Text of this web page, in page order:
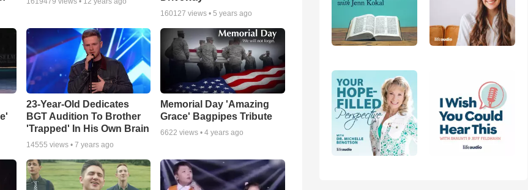
160127 views •5 years ago
23-Year-Old Dedicates
BGT Audition To Brother
'Trapped' In His Own Brain
14555 views • 7 years ago
Memorial Day 'Amazing
Grace' Bagpipes Tribute
6622 views •4 years ago